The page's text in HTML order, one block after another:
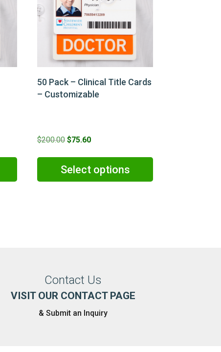
50 Pack – Clinical Title Cards
– Customizable
$200.00 Original
was:
$75.60Current
is:
$75.60.
Select options
Contact Us
VISIT OUR CONTACT PAGE
& Submit an Inquiry